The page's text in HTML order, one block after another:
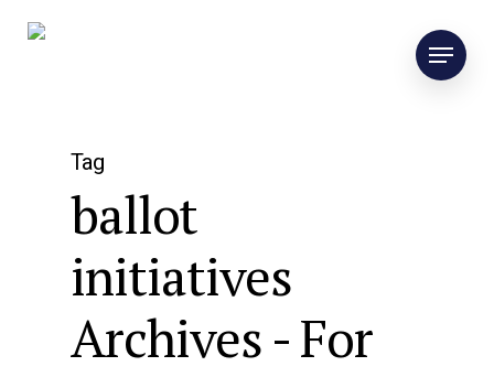
Tag
ballot
initiatives
Archives - For